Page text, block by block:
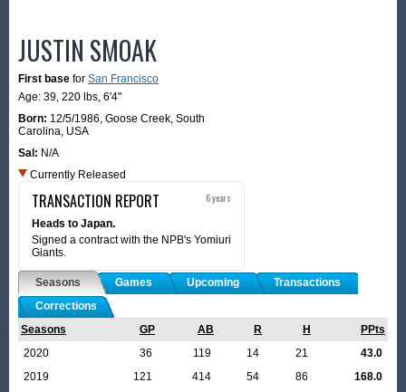
JUSTIN SMOAK
First base for San Francisco
Age: 39, 220 lbs, 6'4"
Born: 12/5/1986, Goose Creek, South
Carolina, USA
Sal: N/A
Currently Released
TRANSACTION REPORT 6 years
Heads to Japan.
Signed a contract with the NPB's Yomiuri
Giants.
Seasons Games Upcoming
Transactions
Corrections
Seasons
GP AB R H
PPts
2020
36 119 14 21
43.0
2019
121 414 54 86
168.0